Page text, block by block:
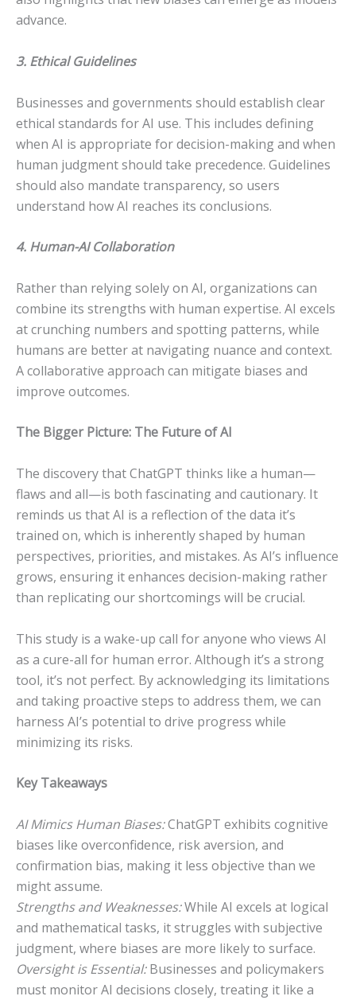
advance.
3. Ethical Guidelines
Businesses and governments should establish clear
ethical standards for AI use. This includes defining
when AI is appropriate for decision-making and when
human judgment should take precedence. Guidelines
should also mandate transparency, so users
understand how AI reaches its conclusions.
4. Human-AI Collaboration
Rather than relying solely on AI, organizations can
combine its strengths with human expertise. AI excels
at crunching numbers and spotting patterns, while
humans are better at navigating nuance and context.
A collaborative approach can mitigate biases and
improve outcomes.
The Bigger Picture: The Future of AI
The discovery that ChatGPT thinks like a human—
flaws and all—is both fascinating and cautionary. It
reminds us that AI is a reflection of the data it’s
trained on, which is inherently shaped by human
perspectives, priorities, and mistakes. As AI’s influence
grows, ensuring it enhances decision-making rather
than replicating our shortcomings will be crucial.
This study is a wake-up call for anyone who views AI
as a cure-all for human error. Although it’s a strong
tool, it’s not perfect. By acknowledging its limitations
and taking proactive steps to address them, we can
harness AI’s potential to drive progress while
minimizing its risks.
Key Takeaways
AI Mimics Human Biases:ChatGPT exhibits cognitive
biases like overconfidence, risk aversion, and
confirmation bias, making it less objective than we
might assume.
Strengths and Weaknesses:While AI excels at logical
and mathematical tasks, it struggles with subjective
judgment, where biases are more likely to surface.
Oversight is Essential:Businesses and policymakers
must monitor AI decisions closely, treating it like a